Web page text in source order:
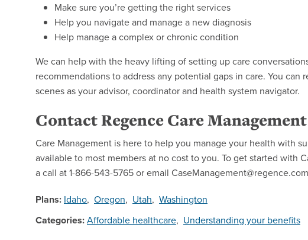
Make sure you’re getting the right services
Help you navigate and manage a new diagnosis
Help manage a complex or chronic condition
We can help with the heavy lifting of setting up care
recommendations to address any potential gaps in care. You
scenes as your advisor, coordinator and health system navigator.
Contact Regence Care Management
Care Management is here to help you manage your health with
available to most members at no cost to you. To get started with
a call at 1-866-543-5765 or email CaseManagement@regence.com
Plans: Idaho, Oregon, Utah, Washington
Categories:Affordable healthcare, Understanding your benefits